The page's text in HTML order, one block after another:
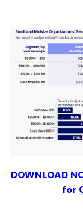
DOWNLOAD
for